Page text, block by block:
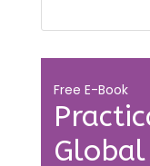
Free E-Book